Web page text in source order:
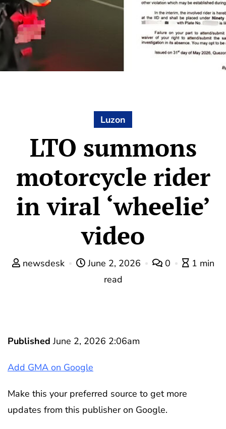
Luzon
LTO summons
motorcycle rider
in viral ‘wheelie’
video
newsdesk June 2, 2026 0
1 min
read
PublishedJune 2, 2026 2:06am
Add GMA on Google
Make this your preferred source to get more
updates from this publisher on Google.